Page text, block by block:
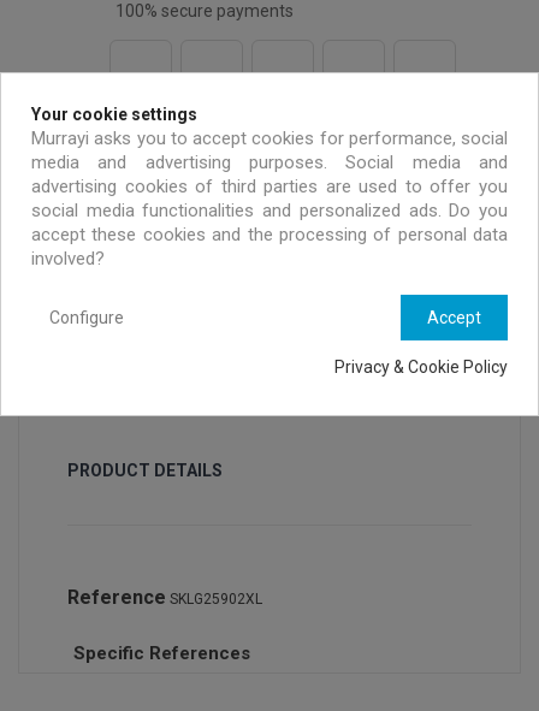
100% secure payments
Free shipping on all EU orders over 99 €
Handmade & environmentally friendly
Exclusive offers only for MURRAYI members
PRODUCT DETAILS
Reference SKLG25902XL
Specific References
Your cookie settings
Murrayi asks you to accept cookies for performance, social
media and advertising purposes. Social media and
advertising cookies of third parties are used to offer you
social media functionalities and personalized ads. Do you
accept these cookies and the processing of personal data
involved?
Accept
Configure
Privacy & Cookie Policy